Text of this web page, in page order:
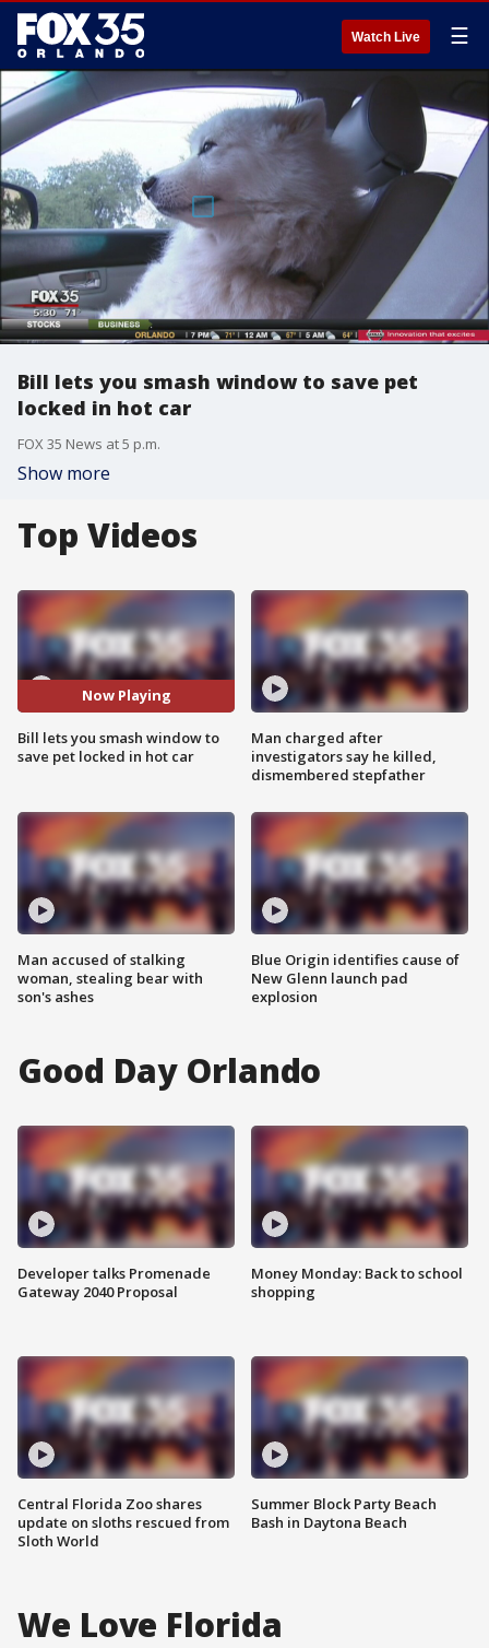
Watch Live ☰
Bill lets you smash window to save pet
locked in hot car
FOX 35 News at 5 p.m.
Show more
Top Videos
Now Playing
Bill lets you smash window to
save pet locked in hot car
Man accused of stalking
woman, stealing bear with
son's ashes
Man charged after
investigators say he killed,
dismembered stepfather
Blue Origin identifies cause of
New Glenn launch pad
explosion
Good Day Orlando
Developer talks Promenade
Gateway 2040 Proposal
Central Florida Zoo shares
update on sloths rescued from
Sloth World
Money Monday: Back to school
shopping
Summer Block Party Beach
Bash in Daytona Beach
We Love Florida